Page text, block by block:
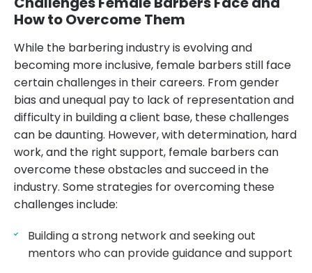
How to Overcome Them
While the barbering industry is evolving and
becoming more inclusive, female barbers still face
certain challenges in their careers. From gender
bias and unequal pay to lack of representation and
difficulty in building a client base, these challenges
can be daunting. However, with determination, hard
work, and the right support, female barbers can
overcome these obstacles and succeed in the
industry. Some strategies for overcoming these
challenges include:
Building a strong network and seeking out
mentors who can provide guidance and support